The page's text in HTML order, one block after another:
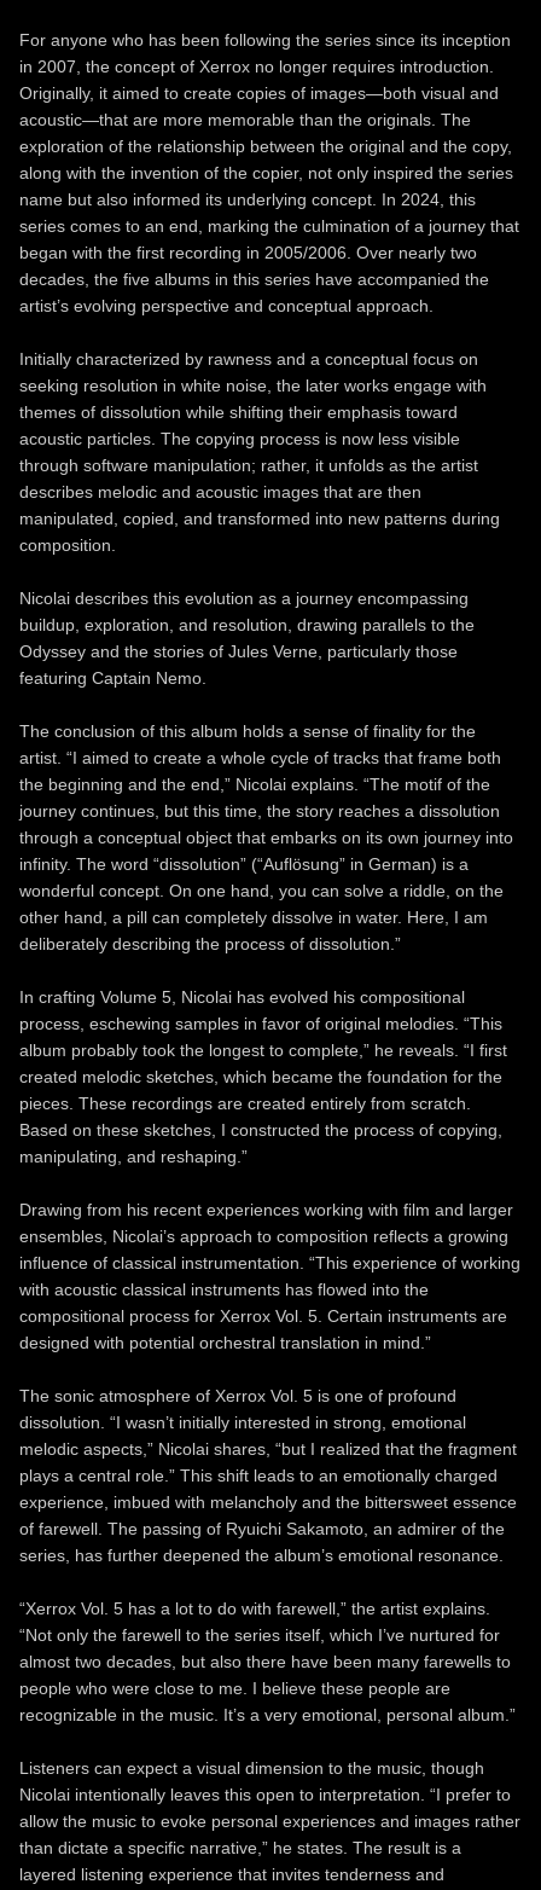
For anyone who has been following the series since its inception
in 2007, the concept of Xerrox no longer requires introduction.
Originally, it aimed to create copies of images—both visual and
acoustic—that are more memorable than the originals. The
exploration of the relationship between the original and the copy,
along with the invention of the copier, not only inspired the series
name but also informed its underlying concept. In 2024, this
series comes to an end, marking the culmination of a journey that
began with the first recording in 2005/2006. Over nearly two
decades, the five albums in this series have accompanied the
artist’s evolving perspective and conceptual approach.
Initially characterized by rawness and a conceptual focus on
seeking resolution in white noise, the later works engage with
themes of dissolution while shifting their emphasis toward
acoustic particles. The copying process is now less visible
through software manipulation; rather, it unfolds as the artist
describes melodic and acoustic images that are then
manipulated, copied, and transformed into new patterns during
composition.
Nicolai describes this evolution as a journey encompassing
buildup, exploration, and resolution, drawing parallels to the
Odyssey and the stories of Jules Verne, particularly those
featuring Captain Nemo.
The conclusion of this album holds a sense of finality for the
artist. “I aimed to create a whole cycle of tracks that frame both
the beginning and the end,” Nicolai explains. “The motif of the
journey continues, but this time, the story reaches a dissolution
through a conceptual object that embarks on its own journey into
infinity. The word “dissolution” (“Auflösung” in German) is a
wonderful concept. On one hand, you can solve a riddle, on the
other hand, a pill can completely dissolve in water. Here, I am
deliberately describing the process of dissolution.”
In crafting Volume 5, Nicolai has evolved his compositional
process, eschewing samples in favor of original melodies. “This
album probably took the longest to complete,” he reveals. “I first
created melodic sketches, which became the foundation for the
pieces. These recordings are created entirely from scratch.
Based on these sketches, I constructed the process of copying,
manipulating, and reshaping.”
Drawing from his recent experiences working with film and larger
ensembles, Nicolai’s approach to composition reflects a growing
influence of classical instrumentation. “This experience of working
with acoustic classical instruments has flowed into the
compositional process for Xerrox Vol. 5. Certain instruments are
designed with potential orchestral translation in mind.”
The sonic atmosphere of Xerrox Vol. 5 is one of profound
dissolution. “I wasn’t initially interested in strong, emotional
melodic aspects,” Nicolai shares, “but I realized that the fragment
plays a central role.” This shift leads to an emotionally charged
experience, imbued with melancholy and the bittersweet essence
of farewell. The passing of Ryuichi Sakamoto, an admirer of the
series, has further deepened the album’s emotional resonance.
“Xerrox Vol. 5 has a lot to do with farewell,” the artist explains.
“Not only the farewell to the series itself, which I’ve nurtured for
almost two decades, but also there have been many farewells to
people who were close to me. I believe these people are
recognizable in the music. It’s a very emotional, personal album.”
Listeners can expect a visual dimension to the music, though
Nicolai intentionally leaves this open to interpretation. “I prefer to
allow the music to evoke personal experiences and images rather
than dictate a specific narrative,” he states. The result is a
layered listening experience that invites tenderness and